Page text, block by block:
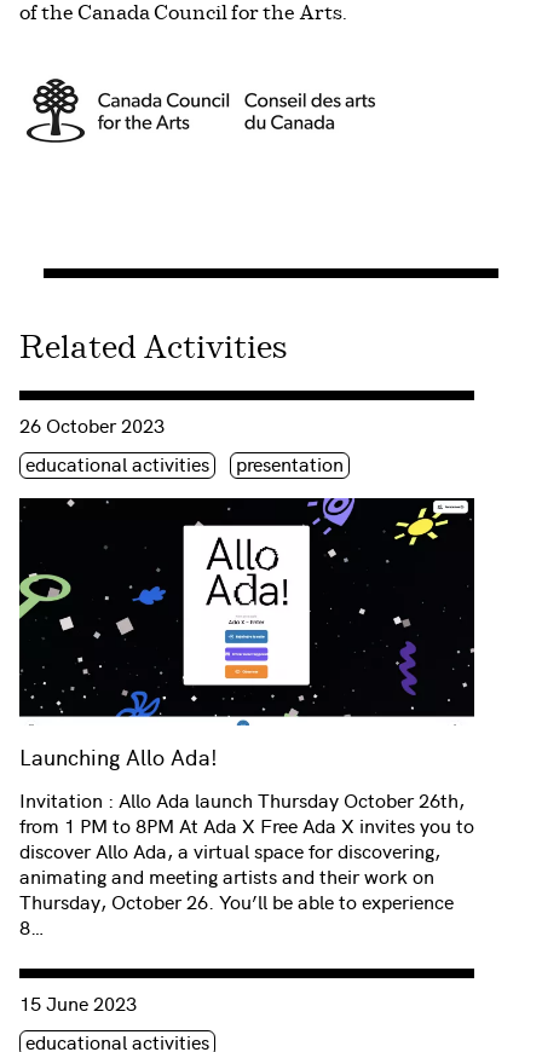
of the Canada Council for the Arts.
Related Activities
Launching Allo Ada!
Consulter « Launching Allo Ada! »
26 October 2023
Étiquette(s)
educational activities presentation
Invitation : Allo Ada launch Thursday October 26th,
from 1 PM to 8PM At Ada X Free Ada X invites you to
discover Allo Ada, a virtual space for discovering,
animating and meeting artists and their work on
Thursday, October 26. You’ll be able to experience
8…
Consulter « Multisensory listening with Salima Punjani at
15 June 2023
Étiquette(s)
educational activities